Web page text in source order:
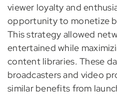
viewer loyalty and
opportunity to monetize
This strategy allowed
entertained while
content libraries. These
broadcasters and video
similar benefits from